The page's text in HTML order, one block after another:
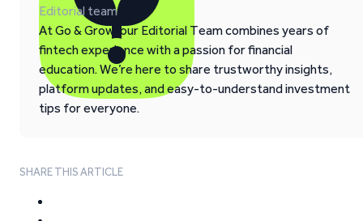
Editorial team
At Go & Grow, our Editorial Team combines years of
fintech experience with a passion for financial
education. We’re here to share trustworthy insights,
platform updates, and easy-to-understand investment
tips for everyone.
SHARE THIS ARTICLE